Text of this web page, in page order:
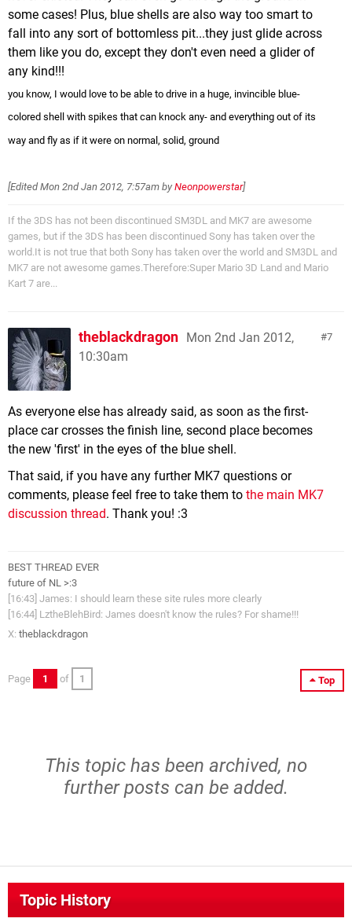
some cases! Plus, blue shells are also way too smart to
fall into any sort of bottomless pit...they just glide across
them like you do, except they don't even need a glider of
any kind!!!
you know, I would love to be able to drive in a huge, invincible blue-
colored shell with spikes that can knock any- and everything out of its
way and fly as if it were on normal, solid, ground
[EditedMon 2nd Jan 2012, 7:57am by Neonpowerstar]
If the 3DS has not been discontinued SM3DL and MK7 are awesome
games, but if the 3DS has been discontinued Sony has taken over the
world.It is not true that both Sony has taken over the world and SM3DL and
MK7 are not awesome games.Therefore:Super Mario 3D Land and Mario
Kart 7 are...
7
theblackdragon Mon 2nd Jan 2012,
10:30am
As everyone else has already said, as soon as the first-
place car crosses the finish line, second place becomes
the new 'first' in the eyes of the blue shell.
That said, if you have any further MK7 questions or
comments, please feel free to take them to the main MK7
discussion thread. Thank you! :3
BEST THREAD EVER
future of NL >:3
[16:43] James: I should learn these site rules more clearly
[16:44] LztheBlehBird: James doesn't know the rules? For shame!!!
X: theblackdragon
Top
Page 1 of 1
This topic has been archived, no
further posts can be added.
Topic History